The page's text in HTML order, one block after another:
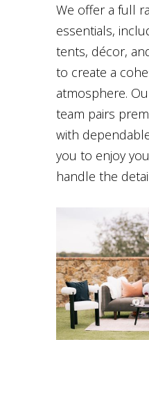
We offer a full
essentials,
tents, décor,
to create a
atmosphere.
team pairs
with
you to enjoy
handle the